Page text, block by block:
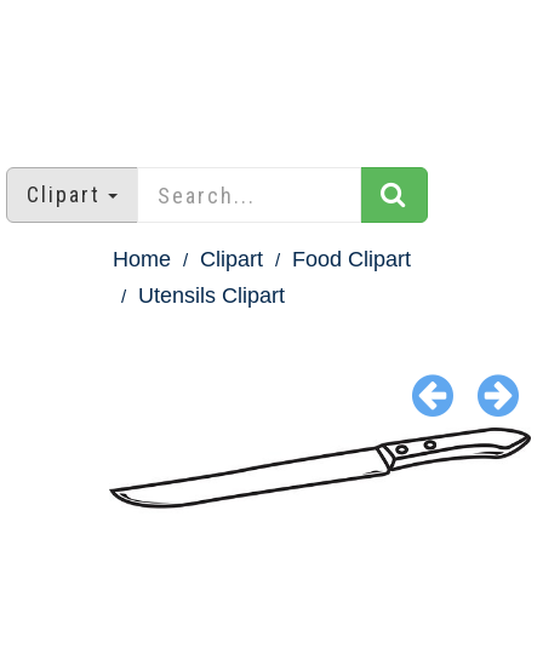
Clipart
Home Clipart
Food Clipart
Utensils Clipart